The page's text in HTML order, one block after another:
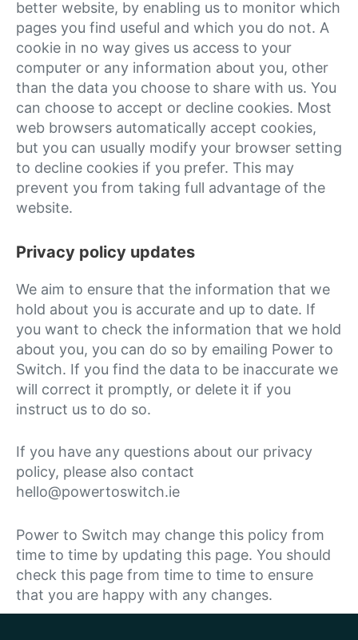
better website, by enabling us to monitor which
pages you find useful and which you do not. A
cookie in no way gives us access to your
computer or any information about you, other
than the data you choose to share with us. You
can choose to accept or decline cookies. Most
web browsers automatically accept cookies,
but you can usually modify your browser setting
to decline cookies if you prefer. This may
prevent you from taking full advantage of the
website.
Privacy policy updates
We aim to ensure that the information that we
hold about you is accurate and up to date. If
you want to check the information that we hold
about you, you can do so by emailing Power to
Switch. If you find the data to be inaccurate we
will correct it promptly, or delete it if you
instruct us to do so.
If you have any questions about our privacy
policy, please also contact
hello@powertoswitch.ie
Power to Switch may change this policy from
time to time by updating this page. You should
check this page from time to time to ensure
that you are happy with any changes.